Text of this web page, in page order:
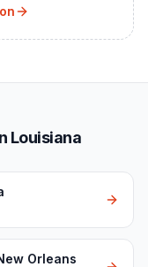
Louisiana
Orleans